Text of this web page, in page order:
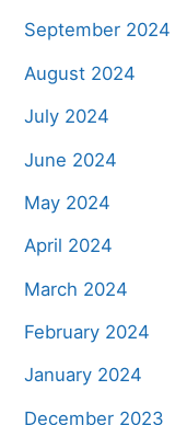
September 2024
August 2024
July 2024
June 2024
May 2024
April 2024
March 2024
February 2024
January 2024
December 2023